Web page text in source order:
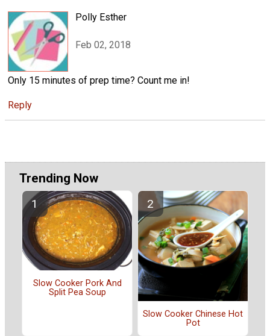
Polly Esther
Feb 02, 2018
Only 15 minutes of prep time? Count me in!
Reply
Trending Now
Slow Cooker Pork And
Split Pea Soup
Slow Cooker Chinese Hot
Pot